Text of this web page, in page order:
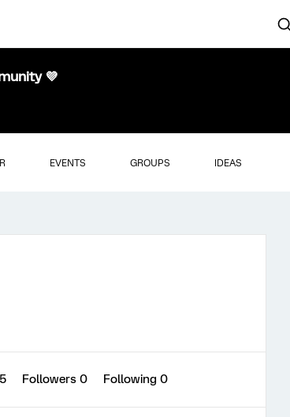
💜
EVENTS GROUPS IDEAS
Followers 0 Following 0